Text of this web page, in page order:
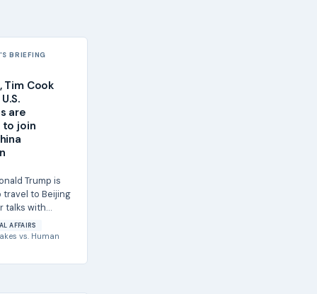
BRIEFING
Tim Cook
are
join
Trump is
to Beijing
talks with
Xi Jinping,
AFFAIRS
vs. Human